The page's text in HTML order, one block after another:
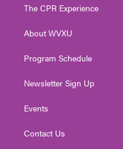
e
g
a
The CPR Experience
About WVXU
Program Schedule
Newsletter Sign Up
Events
Contact Us